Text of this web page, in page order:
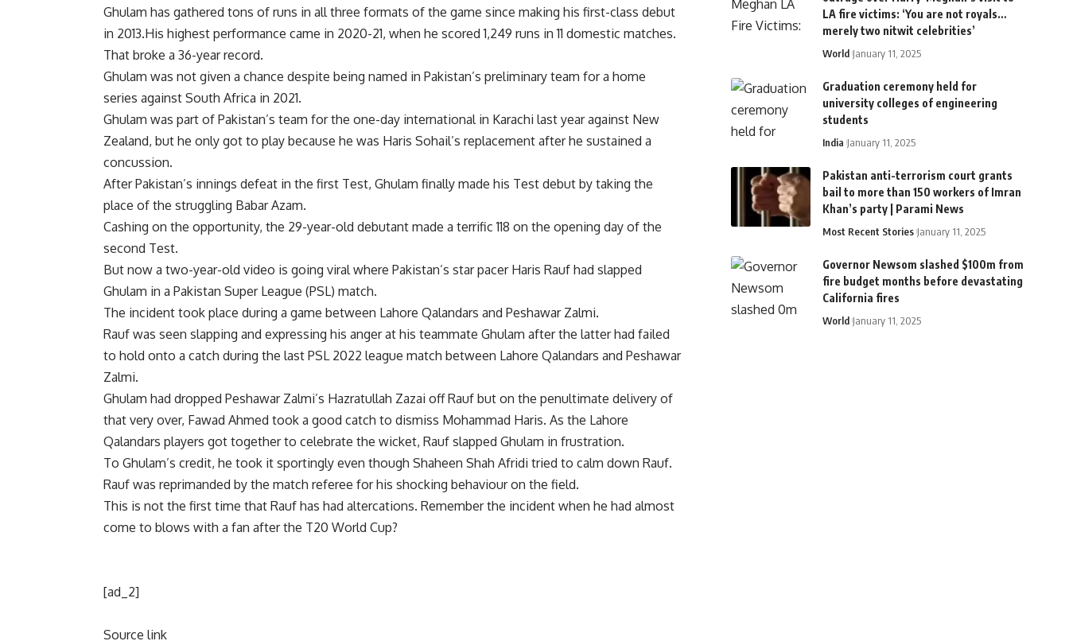
Ghulam has gathered tons of runs in all three formats of the game since making his first-class debut
in 2013.His highest performance came in 2020-21, when he scored 1,249 runs in 11 domestic matches.
That broke a 36-year record.
Ghulam was not given a chance despite being named in Pakistan’s preliminary team for a home
series against South Africa in 2021.
Ghulam was part of Pakistan’s team for the one-day international in Karachi last year against New
Zealand, but he only got to play because he was Haris Sohail’s replacement after he sustained a
concussion.
After Pakistan’s innings defeat in the first Test, Ghulam finally made his Test debut by taking the
place of the struggling Babar Azam.
Cashing on the opportunity, the 29-year-old debutant made a terrific 118 on the opening day of the
second Test.
But now a two-year-old video is going viral where Pakistan’s star pacer Haris Rauf had slapped
Ghulam in a Pakistan Super League (PSL) match.
The incident took place during a game between Lahore Qalandars and Peshawar Zalmi.
Rauf was seen slapping and expressing his anger at his teammate Ghulam after the latter had failed
to hold onto a catch during the last PSL 2022 league match between Lahore Qalandars and Peshawar
Zalmi.
Ghulam had dropped Peshawar Zalmi’s Hazratullah Zazai off Rauf but on the penultimate delivery of
that very over, Fawad Ahmed took a good catch to dismiss Mohammad Haris. As the Lahore
Qalandars players got together to celebrate the wicket, Rauf slapped Ghulam in frustration.
To Ghulam’s credit, he took it sportingly even though Shaheen Shah Afridi tried to calm down Rauf.
Rauf was reprimanded by the match referee for his shocking behaviour on the field.
This is not the first time that Rauf has had altercations. Remember the incident when he had almost
come to blows with a fan after the T20 World Cup?
[ad_2]
Source link
LA fire victims: ‘You are not royals…
merely two nitwit celebrities’
World January 11, 2025
Graduation ceremony held for
university colleges of engineering
students
India January 11, 2025
Pakistan anti-terrorism court grants
bail to more than 150 workers of Imran
Khan’s party | Parami News
Most Recent Stories January 11, 2025
Governor Newsom slashed $100m from
fire budget months before devastating
California fires
World January 11, 2025